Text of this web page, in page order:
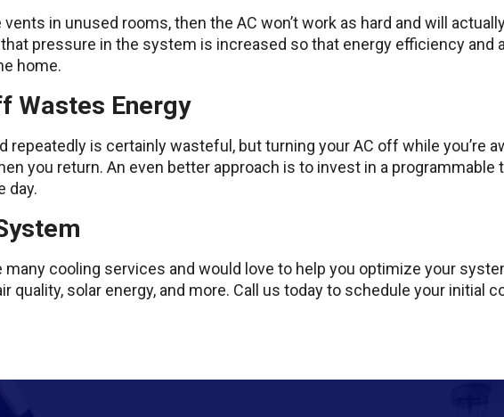
in unused rooms, then the AC won’t work as hard and will
pressure in the system is increased so that energy efficiency and
home.
Wastes Energy
repeatedly is certainly wasteful, but turning your AC off while you’re
you return. An even better approach is to invest in a
day.
cooling services and would love to help you optimize your
quality, solar energy, and more. Call us today to schedule your initial